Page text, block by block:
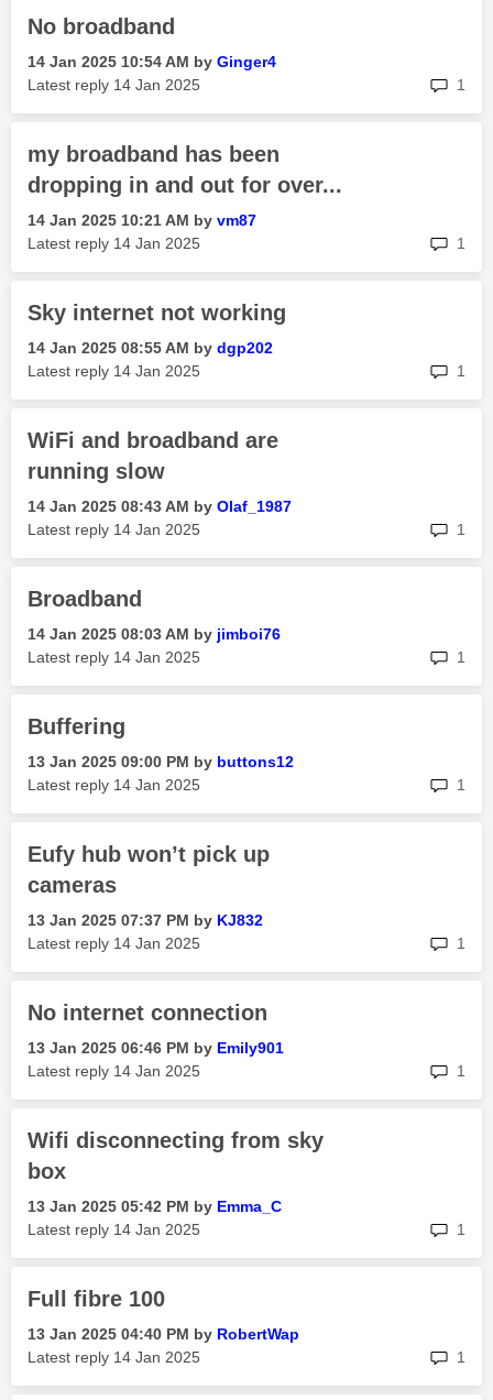
No broadband
‎14 Jan 2025 10:54 AM by Ginger4
Latest reply ‎14 Jan 2025 1
my broadband has been
dropping in and out for over...
‎14 Jan 2025 10:21 AM by vm87
Latest reply ‎14 Jan 2025 1
Sky internet not working
‎14 Jan 2025 08:55 AM by dgp202
Latest reply ‎14 Jan 2025 1
WiFi and broadband are
running slow
‎14 Jan 2025 08:43 AM by Olaf_1987
Latest reply ‎14 Jan 2025 1
Broadband
‎14 Jan 2025 08:03 AM by jimboi76
Latest reply ‎14 Jan 2025 1
Buffering
‎13 Jan 2025 09:00 PM by buttons12
Latest reply ‎14 Jan 2025 1
Eufy hub won’t pick up
cameras
‎13 Jan 2025 07:37 PM by KJ832
Latest reply ‎14 Jan 2025 1
No internet connection
‎13 Jan 2025 06:46 PM by Emily901
Latest reply ‎14 Jan 2025 1
Wifi disconnecting from sky
box
‎13 Jan 2025 05:42 PM by Emma_C
Latest reply ‎14 Jan 2025 1
Full fibre 100
‎13 Jan 2025 04:40 PM by RobertWap
Latest reply ‎14 Jan 2025 1